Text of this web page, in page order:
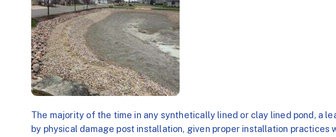
The majority of the time in any synthetically lined or clay lined pond, a
by physical damage post installation, given proper installation practices